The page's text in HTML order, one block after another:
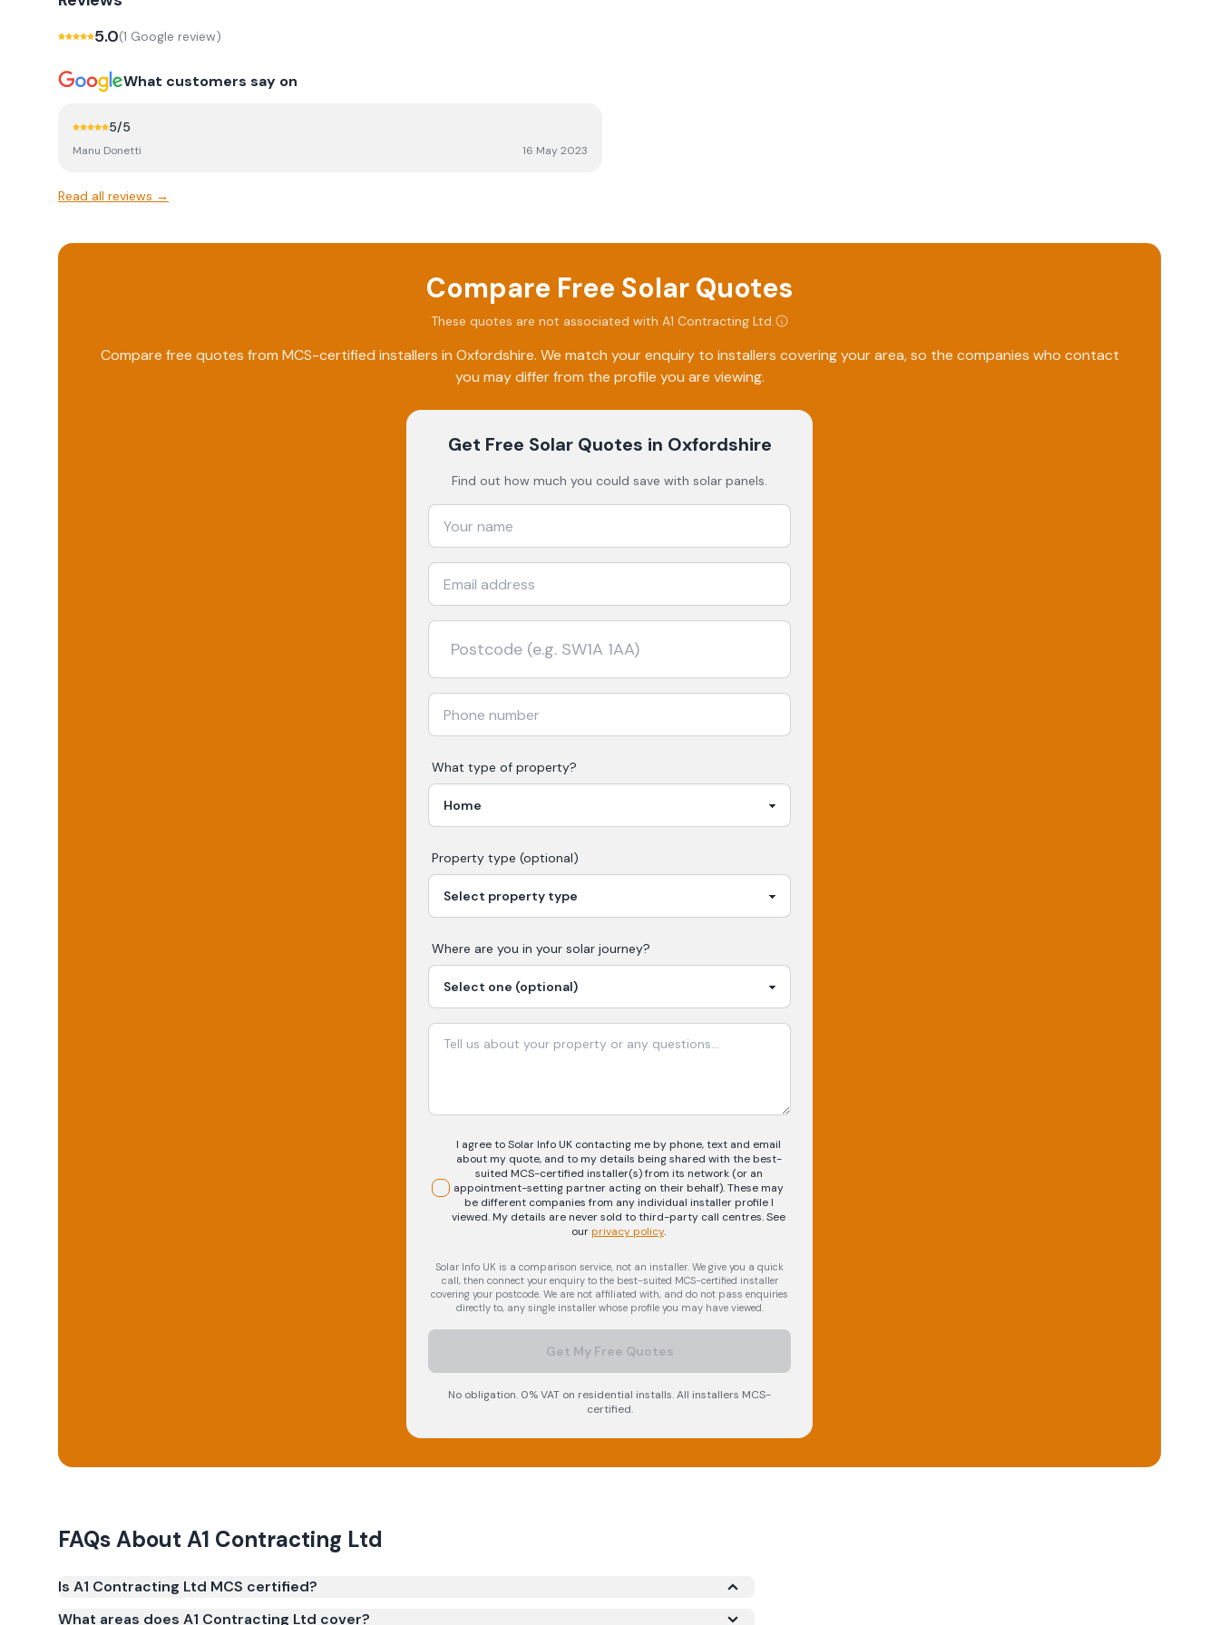
5.0(1 Google review)
What customers say on
5/5
Manu Donetti 16 May 2023
Read all reviews →
Compare Free Solar Quotes
These quotes are not associated with A1 Contracting Ltd.
Compare free quotes from MCS-certified installers in Oxfordshire. We match your enquiry to installers covering your area, so the companies who contact
you may differ from the profile you are viewing.
Get Free Solar Quotes in Oxfordshire
Find out how much you could save with solar panels.
What type of property?
Property type (optional)
Where are you in your solar journey?
I agree to Solar Info UK contacting me by phone, text and email
about my quote, and to my details being shared with the best-
suited MCS-certified installer(s) from its network (or an
appointment-setting partner acting on their behalf). These may
be different companies from any individual installer profile I
viewed. My details are never sold to third-party call centres.See
ourprivacy policy.
Solar Info UK is a comparison service, not an installer. We give you a quick
call, then connect your enquiry to the best-suited MCS-certified installer
covering your postcode. We are not affiliated with, and do not pass enquiries
directly to, any single installer whose profile you may have viewed.
Get My Free Quotes
No obligation. 0% VAT on residential installs. All installers MCS-
certified.
FAQs About A1 Contracting Ltd
Is A1 Contracting Ltd MCS certified?
What areas does A1 Contracting Ltd cover?